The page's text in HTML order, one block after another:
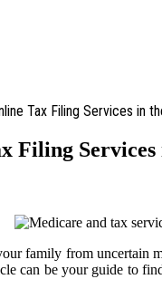
Tax Filing Services in
Filing
family from uncertain
can be your guide to